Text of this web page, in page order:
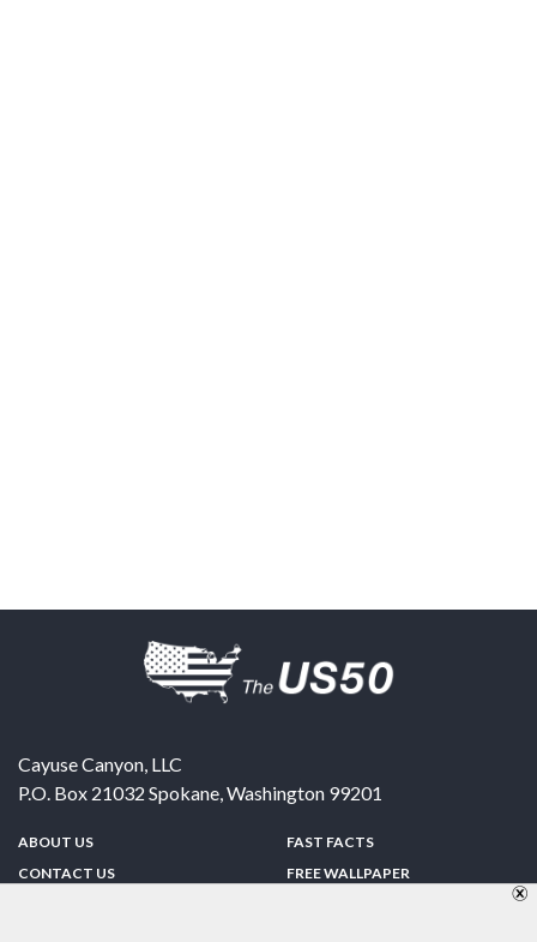
Cayuse Canyon, LLC
P.O. Box 21032 Spokane,Washington 99201
ABOUT US
CONTACT US
FAST FACTS
FREE WALLPAPER